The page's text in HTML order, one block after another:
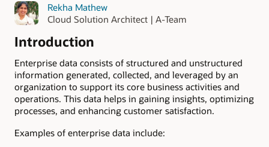
Rekha Mathew
Cloud Solution Architect | A-Team
Introduction
Enterprise data consists of structured and unstructured
information generated, collected, and leveraged by an
organization to support its core business activities and
operations. This data helps in gaining insights, optimizing
processes, and enhancing customer satisfaction.
Examples of enterprise data include: